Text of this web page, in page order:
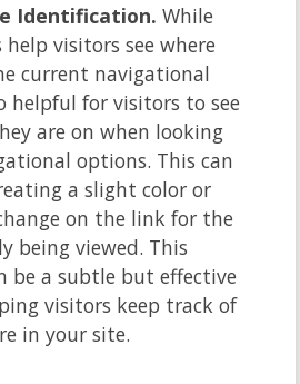
Identification. While
visitors see where
current navigational
helpful for visitors to see
are on when looking
options. This can
a slight color or
on the link for the
being viewed. This
be a subtle but effective
visitors keep track of
in your site.